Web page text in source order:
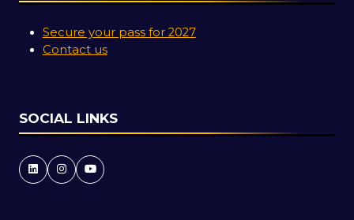
Secure your pass for 2027
Contact us
SOCIAL LINKS